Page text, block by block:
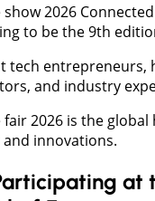
2026
to be the 9th
tech entrepreneurs,
and industry
fair 2026 is the
innovations.
at